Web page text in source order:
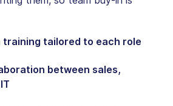
tailored to each role
between sales,